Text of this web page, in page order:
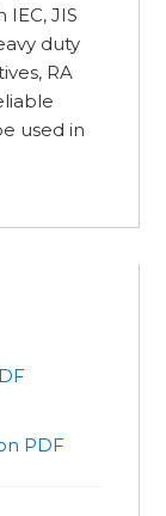
JIS
duty
RA
used in
PDF